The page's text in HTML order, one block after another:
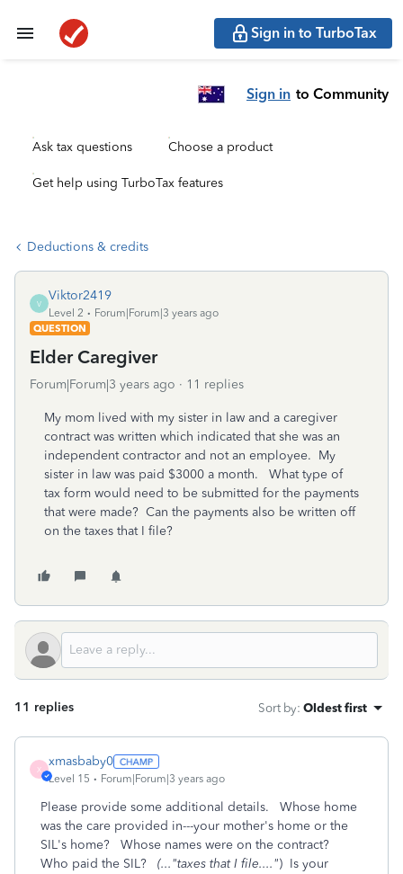
Sign in to TurboTax
Sign in to Community
Ask tax questions Choose a product
Get help using TurboTax features
Deductions & credits
V
Viktor2419
Level 2
Forum|Forum|3 years ago
QUESTION
Elder Caregiver
Forum|Forum|3 years ago 11 replies
My mom lived with my sister in law and a caregiver
contract was written which indicated that she was an
independent contractor and not an employee. My
sister in law was paid $3000 a month. What type of
tax form would need to be submitted for the payments
that were made? Can the payments also be written off
on the taxes that I file?
11 replies Sort by: Oldest first
X
xmasbaby0
Level 15 Forum|Forum|3 years ago
Please provide some additional details. Whose home
was the care provided in---your mother's home or the
SIL's home? Whose names were on the contract?
Who paid the SIL? (..."taxes that I file....") Is your